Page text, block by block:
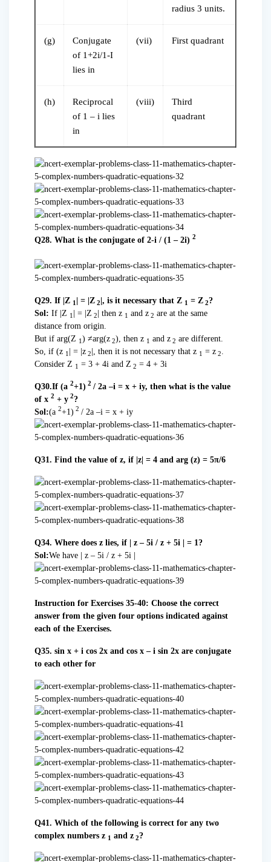
radius 3 units.
(g)
Conjugate
of 1+2i/1-I
lies in
(vii) First quadrant
(h)
Reciprocal
of 1 – i lies
in
(viii)
Third
quadrant
Q28. What is the conjugate of 2-i / (1 – 2i) 2
Q29. If |Z 1 | = |Z 2 |, is it necessary that Z 1 = Z 2?
Sol: If |Z 1 | = |Z 2 | then z 1 and z 2 are at the same
distance from origin.
But if arg(Z 1 ) ≠arg(z 2), then z 1 and z 2 are different.
So, if (z 1 | = |z 2 |, then it is not necessary that z 1 = z 2.
Consider Z 1 = 3 + 4i and Z 2 = 4 + 3i
Q30.If (a 2+1) 2 / 2a –i = x + iy, then what is the value
of x 2 + y 2?
Sol:(a 2+1) 2 / 2a –i = x + iy
Q31. Find the value of z, if |z| = 4 and arg (z) = 5π/6
Q34. Where does z lies, if | z – 5i / z + 5i | = 1?
Sol:We have | z – 5i / z + 5i |
Instruction for Exercises 35-40: Choose the correct
answer from the given four options indicated against
each of the Exercises.
Q35. sin x + i cos 2x and cos x – i sin 2x are conjugate
to each other for
Q41. Which of the following is correct for any two
complex numbers z 1 and z 2?